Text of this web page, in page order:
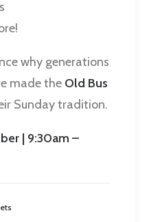
why generations
made the Old Bus
Sunday tradition.
| 9:30am –